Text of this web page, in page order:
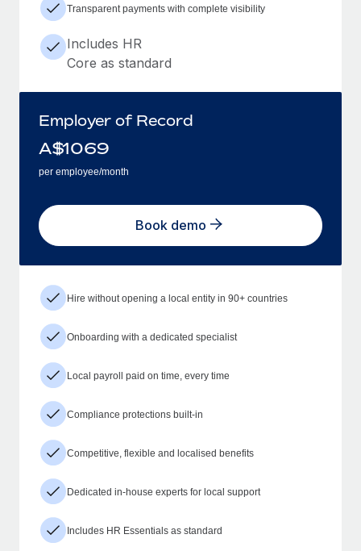
Transparent payments with complete visibility
Includes HR
Core as standard
Employer of Record
A$1069
per employee/month
Book demo
Hire without opening a local entity in 90+ countries
Onboarding with a dedicated specialist
Local payroll paid on time, every time
Compliance protections built-in
Competitive, flexible and localised benefits
Dedicated in-house experts for local support
Includes HR Essentials as standard